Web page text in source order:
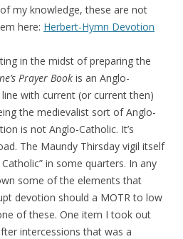
my knowledge, these are not
here: Herbert-Hymn Devotion
in the midst of preparing the
Prayer Book is an Anglo-
with current (or current then)
the medievalist sort of Anglo-
is not Anglo-Catholic. It’s
The Maundy Thirsday vigil itself
in some quarters. In any
some of the elements that
devotion should a MOTR to low
of these. One item I took out
intercessions that was a